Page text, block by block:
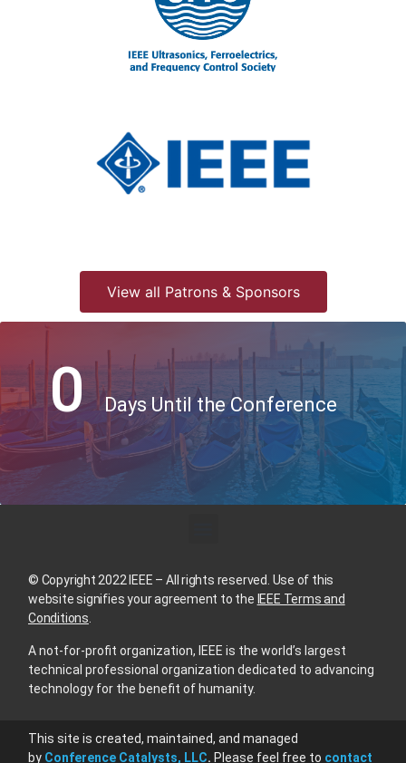
View all Patrons & Sponsors
0 Days Until the Conference
© Copyright 2022 IEEE – All rights reserved. Use of this
website signifies your agreement to the IEEE Terms and
Conditions
A not-for-profit organization, IEEE is the world’s largest
technical professional organization dedicated to advancing
technology for the benefit of humanity.
This site is created, maintained, and managed
by Conference Catalysts, LLC. Please feel free to contact